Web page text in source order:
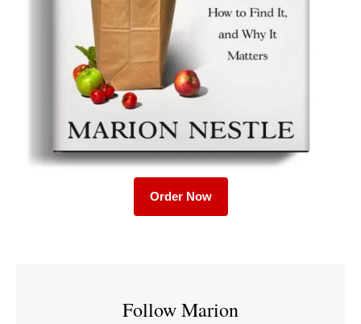
Order Now
Follow Marion